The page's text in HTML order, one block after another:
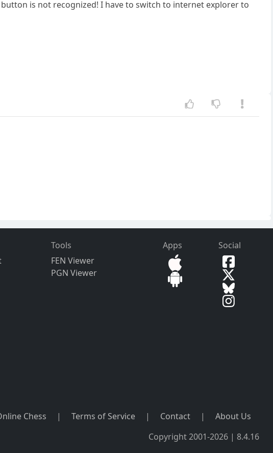
is not recognized! I have to switch to internet explorer to
Tools
FEN Viewer
PGN Viewer
Apps Social
Chess | Terms of Service | Contact |
About Us
Copyright 2001-2026 | 8.4.16